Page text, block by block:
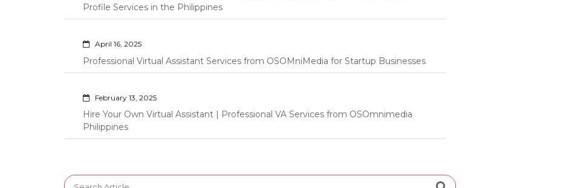
Profile Services in the Philippines
April 16, 2025
Professional Virtual Assistant Services from OSOMniMedia for Startup Businesses
February 13, 2025
Hire Your Own Virtual Assistant | Professional VA Services from OSOmnimedia
Philippines
Search